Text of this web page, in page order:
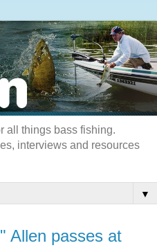
all things bass fishing.
interviews and resources
▼
Allen passes at